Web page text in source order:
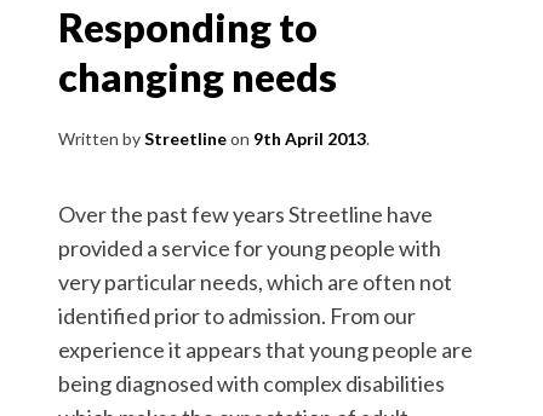
Responding to
changing needs
Written byStreetline 9th April 2013
Over the past few years Streetline have
provided a service for young people with
very particular needs, which are often not
identified prior to admission. From our
experience it appears that young people are
being diagnosed with complex disabilities